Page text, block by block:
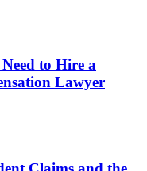
to Hire a
Lawyer